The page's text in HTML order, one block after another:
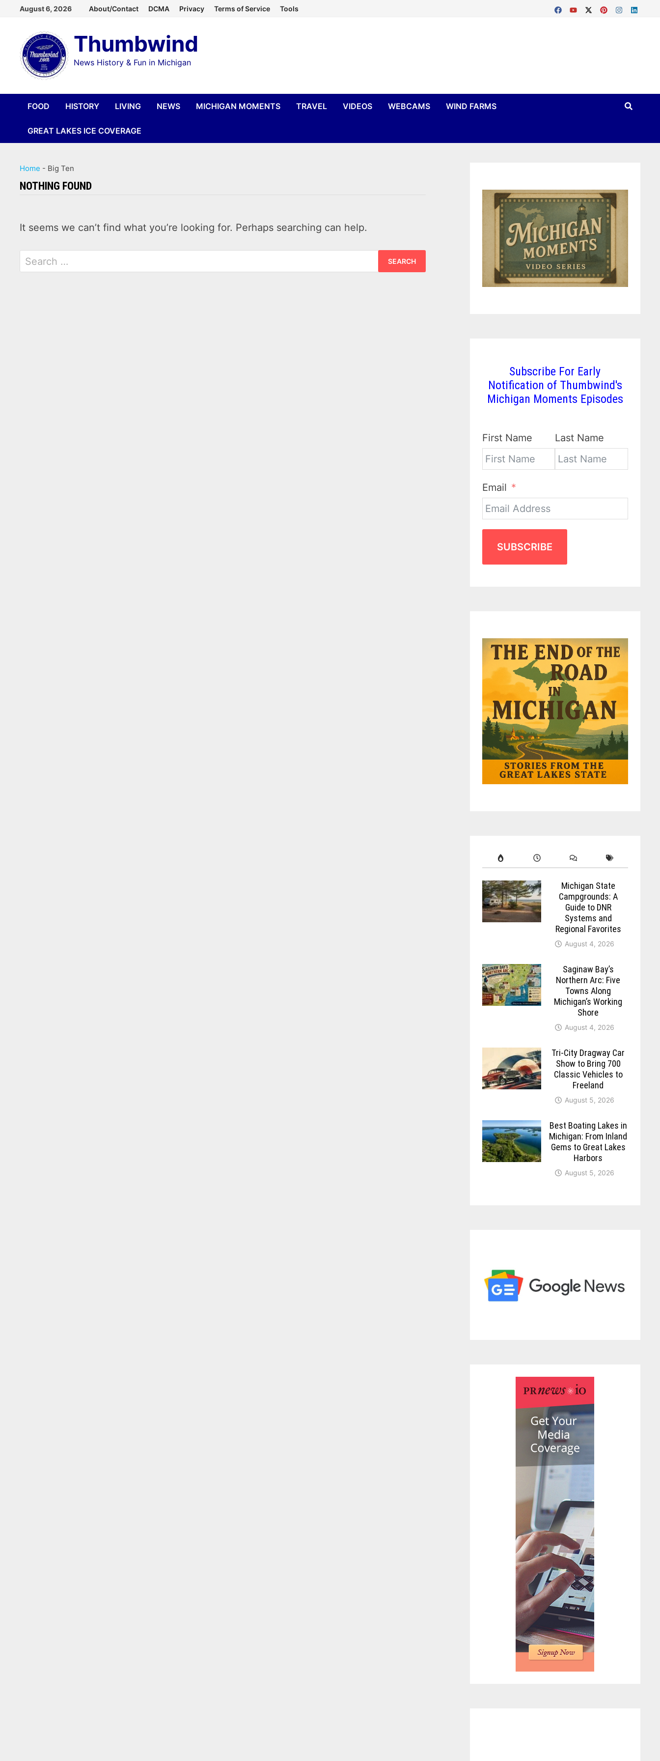
content
August 6, 2026 About/Contact DCMA Privacy Terms of Service Tools
Thumbwind
News History & Fun in Michigan
FOOD HISTORY LIVING NEWS MICHIGAN MOMENTS TRAVEL VIDEOS WEBCAMS WIND FARMS
GREAT LAKES ICE COVERAGE
Home - Big Ten
NOTHING FOUND
It seems we can’t find what you’re looking for. Perhaps searching can help.
Search
for:
Subscribe For Early
Notification of Thumbwind's
Michigan Moments Episodes
First Name Last Name
Email
SUBSCRIBE
Michigan State
Campgrounds: A
Guide to DNR
Systems and
Regional Favorites
August 4, 2026
Saginaw Bay’s
Northern Arc: Five
Towns Along
Michigan’s Working
Shore
August 4, 2026
Tri-City Dragway Car
Show to Bring 700
Classic Vehicles to
Freeland
August 5, 2026
Best Boating Lakes in
Michigan: From Inland
Gems to Great Lakes
Harbors
August 5, 2026